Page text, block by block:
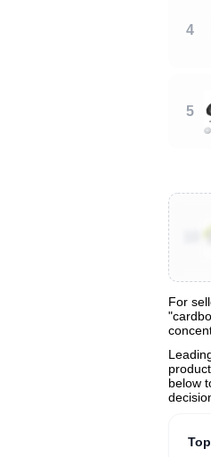
4
5
For
below